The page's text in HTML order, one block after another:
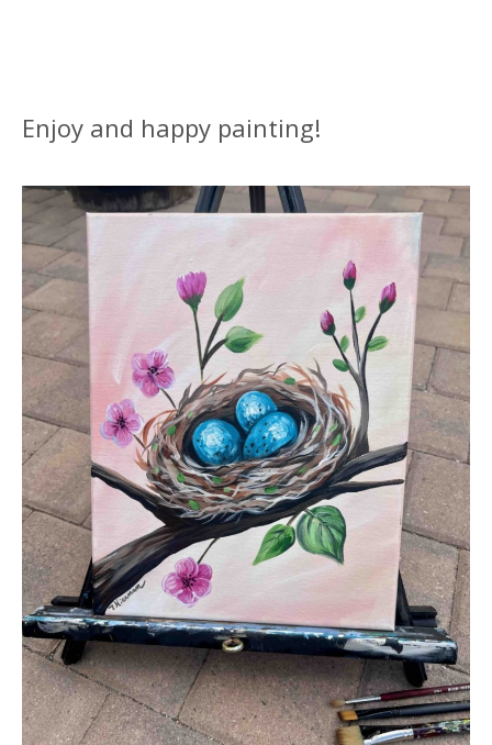
Enjoy and happy painting!